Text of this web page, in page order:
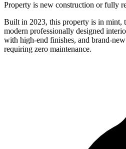
Property is new construction or fully
Built in 2023, this property is in mint,
modern professionally designed
with high-end finishes, and brand-
requiring zero maintenance.